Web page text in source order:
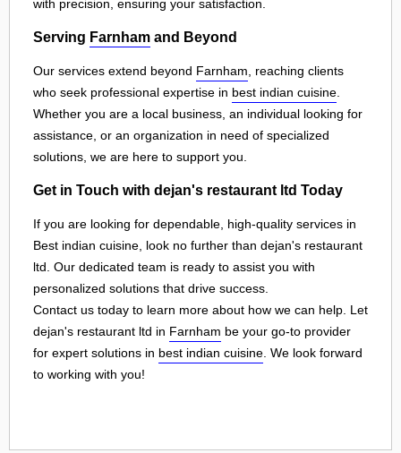
with precision, ensuring your satisfaction.
Serving Farnham and Beyond
Our services extend beyond Farnham , reaching clients
who seek professional expertise in best indian cuisine
Whether you are a local business, an individual looking for
assistance, or an organization in need of specialized
solutions, we are here to support you.
Get in Touch with dejan's restaurant ltd Today
If you are looking for dependable, high-quality services in
Best indian cuisine, look no further than dejan's restaurant
ltd. Our dedicated team is ready to assist you with
personalized solutions that drive success.
Contact us today to learn more about how we can help. Let
dejan's restaurant ltd in Farnham be your go-to provider
for expert solutions in best indian cuisine . We look forward
to working with you!